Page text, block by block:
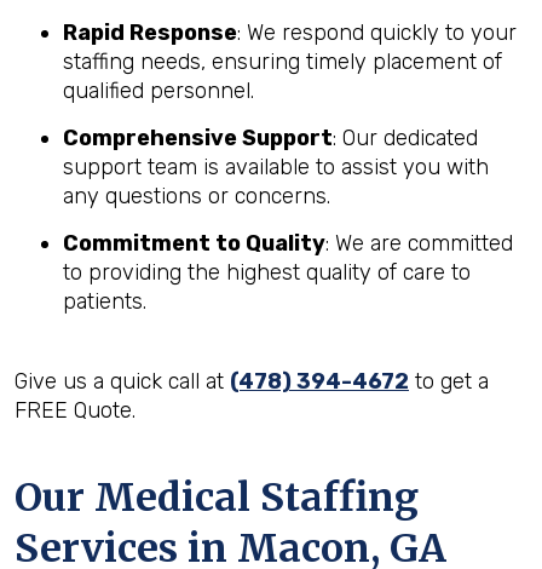
Rapid Response: We respond quickly to your
staffing needs, ensuring timely placement of
qualified personnel.
Comprehensive Support: Our dedicated
support team is available to assist you with
any questions or concerns.
Commitment to Quality: We are committed
to providing the highest quality of care to
patients.
Give us a quick call at (478) 394-4672 to get a
FREE Quote.
Our Medical Staffing
Services in Macon, GA